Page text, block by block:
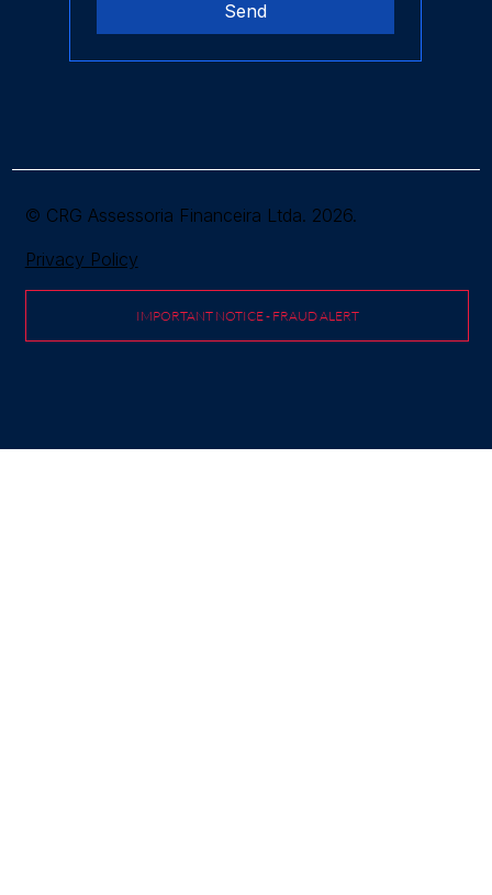
Send
© CRG Assessoria Financeira Ltda. 2026.
Privacy Policy
IMPORTANT NOTICE - FRAUD ALERT